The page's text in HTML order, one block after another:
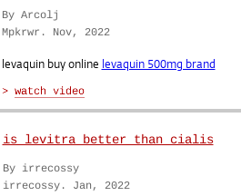
By Arcolj
Mpkrwr. Nov, 2022
levaquin buy online levaquin 500mg brand
is levitra better than cialis
By irrecossy
irrecossy. Jan, 2022